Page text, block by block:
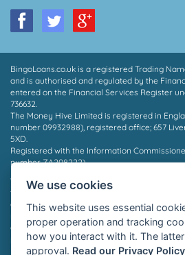
BingoLoans.co.uk is a registered Trading
and is authorised and regulated by the
entered on the Financial Services Register
736632.
The Money Hive Limited is registered in
number 09932988), registered office; 657
5XD.
Registered with the Information
number ZA208222).
* Payout in 15 mins may depend on which
time of day and the facilities supported by
qualify for a loan, we do not charge a fee
not. Auto Decisioning allows lenders to
application without the need for human
please contact your lender or see their
We use cookies
This website uses essential
proper operation and tracking
how you interact with it. The
approval. Read our Privacy Policy